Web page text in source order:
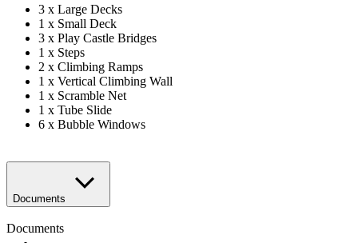
3 x Large Decks
1 x Small Deck
3 x Play Castle Bridges
1 x Steps
2 x Climbing Ramps
1 x Vertical Climbing Wall
1 x Scramble Net
1 x Tube Slide
6 x Bubble Windows
Documents
Documents